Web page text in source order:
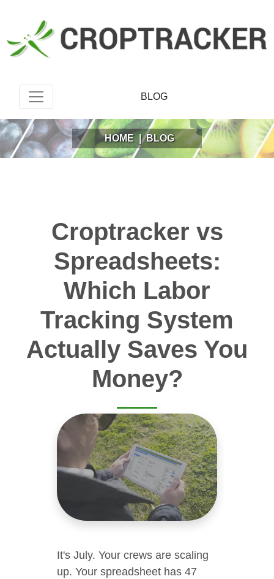
BLOG
HOME | BLOG
Croptracker vs
Spreadsheets:
Which Labor
Tracking System
Actually Saves You
Money?
It's July. Your crews are scaling
up. Your spreadsheet has 47